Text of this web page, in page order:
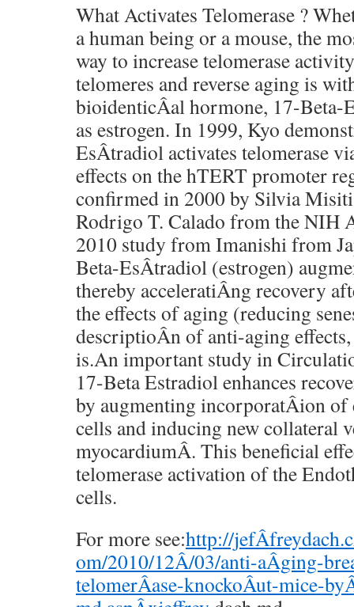
What Activates Telomerase ?
a human being or a mouse, the
way to increase telomerase
telomeres and reverse aging is
bioidenticÂ­al hormone, 17-Beta-
as estrogen. In 1999, Kyo
EsÂ­tradiol activates telomerase
effects on the hTERT promoter
confirmed in 2000 by Silvia
Rodrigo T. Calado from the NIH
2010 study from Imanishi from
Beta-EsÂ­tradiol (estrogen)
thereby acceleratiÂ­ng recovery
the effects of aging (reducing
descriptioÂ­n of anti-aging
is.An important study in
17-Beta Estradiol enhances
by augmenting incorporatÂ­ion of
cells and inducing new collateral
myocardiumÂ­. This beneficial
telomerase activation of the
cells.
For more see:http://
om/2010/12Â­/03/anti-aÂ­ging-
telomerÂ­ase-knockoÂ­ut-mice-